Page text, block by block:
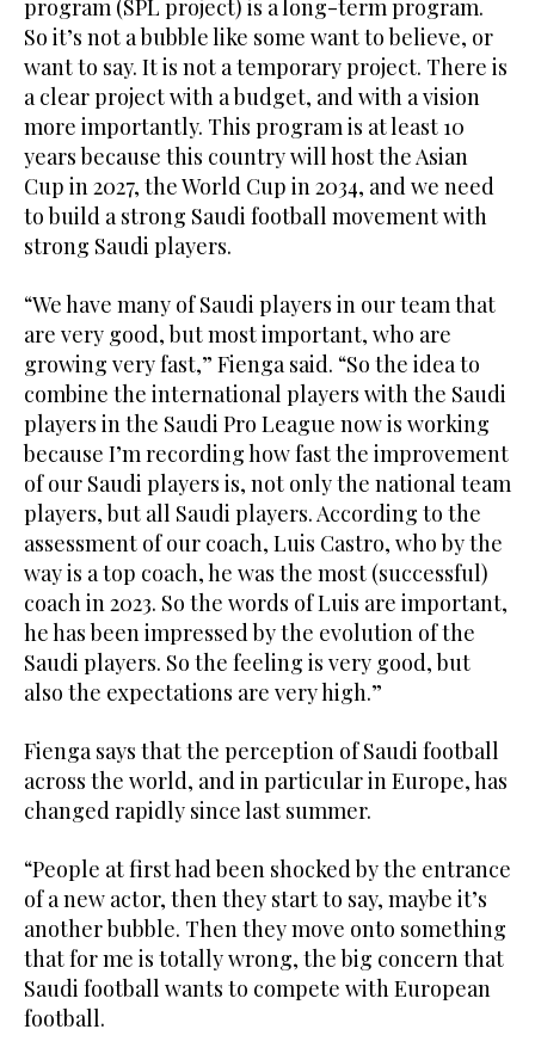
program (SPL project) is a long-term program.
So it’s not a bubble like some want to believe, or
want to say. It is not a temporary project. There is
a clear project with a budget, and with a vision
more importantly. This program is at least 10
years because this country will host the Asian
Cup in 2027, the World Cup in 2034, and we need
to build a strong Saudi football movement with
strong Saudi players.
“We have many of Saudi players in our team that
are very good, but most important, who are
growing very fast,” Fienga said. “So the idea to
combine the international players with the Saudi
players in the Saudi Pro League now is working
because I’m recording how fast the improvement
of our Saudi players is, not only the national team
players, but all Saudi players. According to the
assessment of our coach, Luis Castro, who by the
way is a top coach, he was the most (successful)
coach in 2023. So the words of Luis are important,
he has been impressed by the evolution of the
Saudi players. So the feeling is very good, but
also the expectations are very high.”
Fienga says that the perception of Saudi football
across the world, and in particular in Europe, has
changed rapidly since last summer.
“People at first had been shocked by the entrance
of a new actor, then they start to say, maybe it’s
another bubble. Then they move onto something
that for me is totally wrong, the big concern that
Saudi football wants to compete with European
football.